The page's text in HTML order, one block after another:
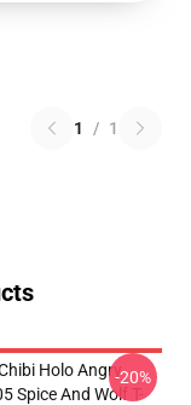
1 / 1
Holo Angry
Spice And Wolf T-
-20%